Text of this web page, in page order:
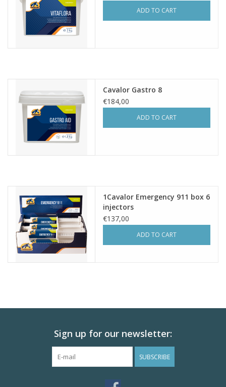
ADD TO CART
Cavalor Gastro 8
€184,00
ADD TO CART
1Cavalor Emergency 911 box 6
injectors
€137,00
ADD TO CART
Sign up for our newsletter:
SUBSCRIBE